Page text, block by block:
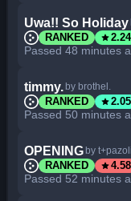
Uwa!! So Holiday
RANKED star2.24
Passed 48 minutes
timmy. by brothel.
RANKED star2.05
Passed 50 minutes
OPENING by
RANKED star4.58
Passed 52 minutes